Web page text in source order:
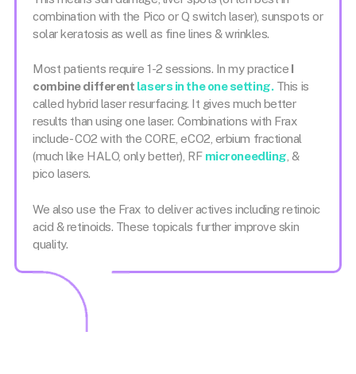
combination with the Pico or Q switch laser), sunspots or
solar keratosis as well as fine lines & wrinkles.
Most patients require 1-2 sessions. In my practice I
combine different lasers in the one setting.This is
called hybrid laser resurfacing. It gives much better
results than using one laser. Combinations with Frax
include- CO2 with the CORE, eCO2, erbium fractional
(much like HALO, only better), RF microneedling , &
pico lasers.
We also use the Frax to deliver actives including retinoic
acid & retinoids. These topicals further improve skin
quality.